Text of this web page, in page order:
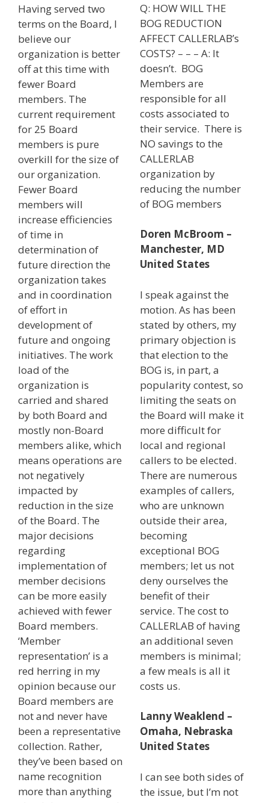
Having served two
terms on the Board, I
believe our
organization is better
off at this time with
fewer Board
members. The
current requirement
for 25 Board
members is pure
overkill for the size of
our organization.
Fewer Board
members will
increase efficiencies
of time in
determination of
future direction the
organization takes
and in coordination
of effort in
development of
future and ongoing
initiatives. The work
load of the
organization is
carried and shared
by both Board and
mostly non-Board
members alike, which
means operations are
not negatively
impacted by
reduction in the size
of the Board. The
major decisions
regarding
implementation of
member decisions
can be more easily
achieved with fewer
Board members.
‘Member
representation’ is a
red herring in my
opinion because our
Board members are
not and never have
been a representative
collection. Rather,
they’ve been based on
name recognition
more than anything
Q: HOW WILL THE
BOG REDUCTION
AFFECT CALLERLAB’s
COSTS? – – – A: It
doesn’t. BOG
Members are
responsible for all
costs associated to
their service. There is
NO savings to the
CALLERLAB
organization by
reducing the number
of BOG members
Doren McBroom –
Manchester, MD
United States
I speak against the
motion. As has been
stated by others, my
primary objection is
that election to the
BOG is, in part, a
popularity contest, so
limiting the seats on
the Board will make it
more difficult for
local and regional
callers to be elected.
There are numerous
examples of callers,
who are unknown
outside their area,
becoming
exceptional BOG
members; let us not
deny ourselves the
benefit of their
service. The cost to
CALLERLAB of having
an additional seven
members is minimal;
a few meals is all it
costs us.
Lanny Weaklend –
Omaha, Nebraska
United States
I can see both sides of
the issue, but I’m not